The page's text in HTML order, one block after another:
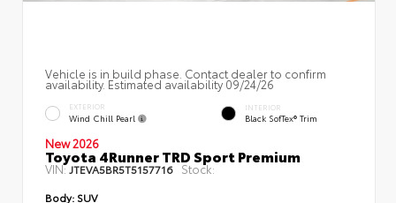
Vehicle is in build phase. Contact dealer to confirm
availability. Estimated availability 09/24/26
EXTERIOR
Wind Chill Pearl
INTERIOR
Black SofTex® Trim
New 2026
Toyota 4Runner TRD Sport Premium
VIN: JTEVA5BR5T5157716 Stock:
Body: SUV